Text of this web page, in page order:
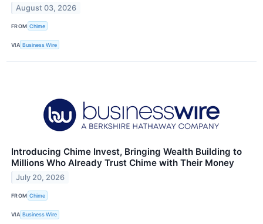
August 03, 2026
FROM Chime
VIA Business Wire
Introducing Chime Invest, Bringing Wealth Building to
Millions Who Already Trust Chime with Their Money
July 20, 2026
FROM Chime
VIA Business Wire